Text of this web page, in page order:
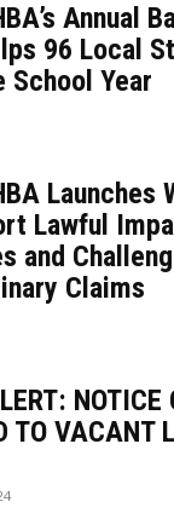
Annual
96 Local
School Year
Launches
Lawful
and
Claims
NOTICE
TO VACANT